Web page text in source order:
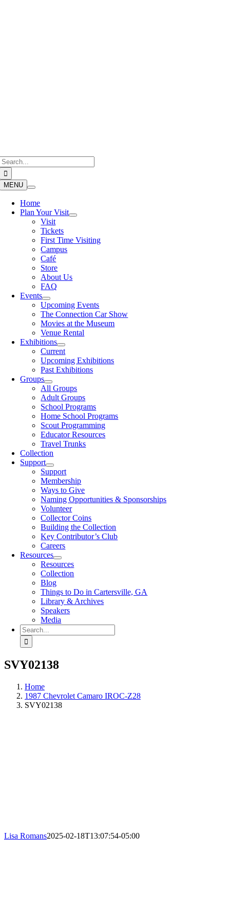
MENU
Home
Plan Your Visit
Visit
Tickets
First Time Visiting
Campus
Café
Store
About Us
FAQ
Events
Upcoming Events
The Connection Car Show
Movies at the Museum
Venue Rental
Exhibitions
Current
Upcoming Exhibitions
Past Exhibitions
Groups
All Groups
Adult Groups
School Programs
Home School Programs
Scout Programming
Educator Resources
Travel Trunks
Collection
Support
Support
Membership
Ways to Give
Naming Opportunities & Sponsorships
Volunteer
Collector Coins
Building the Collection
Key Contributor’s Club
Careers
Resources
Resources
Collection
Blog
Things to Do in Cartersville, GA
Library & Archives
Speakers
Media
Search
for:
SVY02138
Home
1987 Chevrolet Camaro IROC-Z28
SVY02138
Lisa Romans2025-02-18T13:07:54-05:00